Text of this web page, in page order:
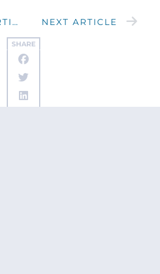
SHARE
PREVIOUS ARTICLE NEXT ARTICLE